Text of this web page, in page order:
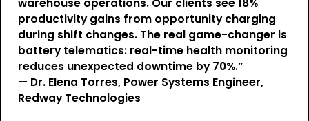
warehouse operations. Our clients see 18%
productivity gains from opportunity charging
during shift changes. The real game-changer is
battery telematics: real-time health monitoring
reduces unexpected downtime by 70%.”
— Dr. Elena Torres, Power Systems Engineer,
Redway Technologies